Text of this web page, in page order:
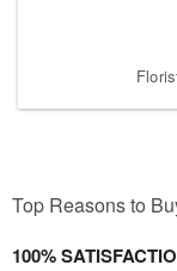
Top Reasons to
100%